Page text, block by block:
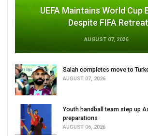
UEFA Maintains World Cup
Despite FIFA Retreat
AUGUST 07, 2026
Salah completes move to
AUGUST 07, 2026
Youth handball team step up
preparations
AUGUST 06, 2026